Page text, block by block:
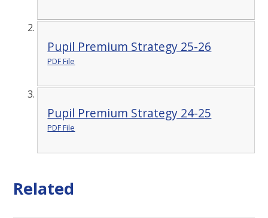
Pupil Premium Strategy 25-26
PDF File
Pupil Premium Strategy 24-25
PDF File
Related